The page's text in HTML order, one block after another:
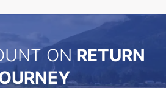
ON RETURN